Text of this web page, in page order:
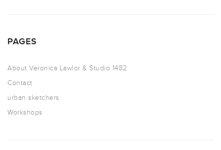
PAGES
About Veronica Lawlor & Studio 1482
Contact
urban sketchers
Workshops